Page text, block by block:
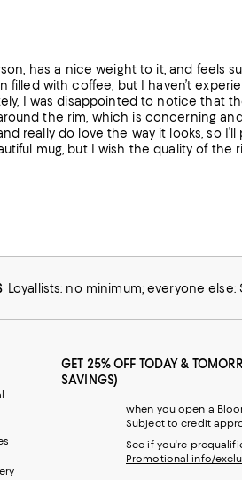
has a nice weight to it, and feels
with coffee, but I haven’t
I was disappointed to notice that
the rim, which is concerning
really do love the way it looks, so
mug, but I wish the quality of the
Loyallists: no minimum; everyone else:
GET 25% OFF TODAY &
SAVINGS)
when you open a
Subject to credit
See if you're
Promotional info/